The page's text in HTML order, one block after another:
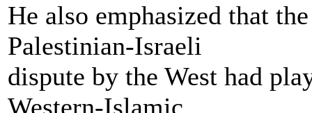
He also emphasized that
Palestinian-Israeli
dispute by the West had
Western-Islamic